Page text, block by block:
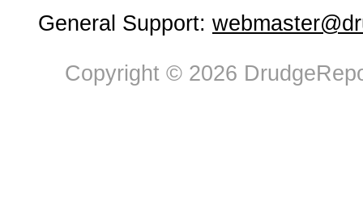
General Support:
Copyright © 2026